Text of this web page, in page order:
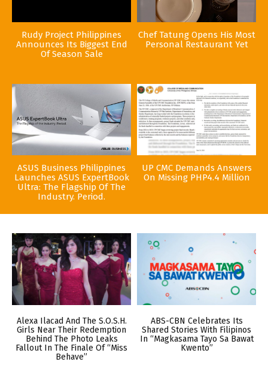
Rudy Project Philippines
Announces Its Biggest End
Of Season Sale
Chef Tatung Opens His Most
Personal Restaurant Yet
ASUS Business Philippines
Launches ASUS ExpertBook
Ultra: The Flagship Of The
Industry. Period.
UP CMC Demands Answers
On Missing PHP4.4 Million
Alexa Ilacad And The S.O.S.H.
Girls Near Their Redemption
Behind The Photo Leaks
Fallout In The Finale Of “Miss
Behave”
ABS-CBN Celebrates Its
Shared Stories With Filipinos
In “Magkasama Tayo Sa Bawat
Kwento”